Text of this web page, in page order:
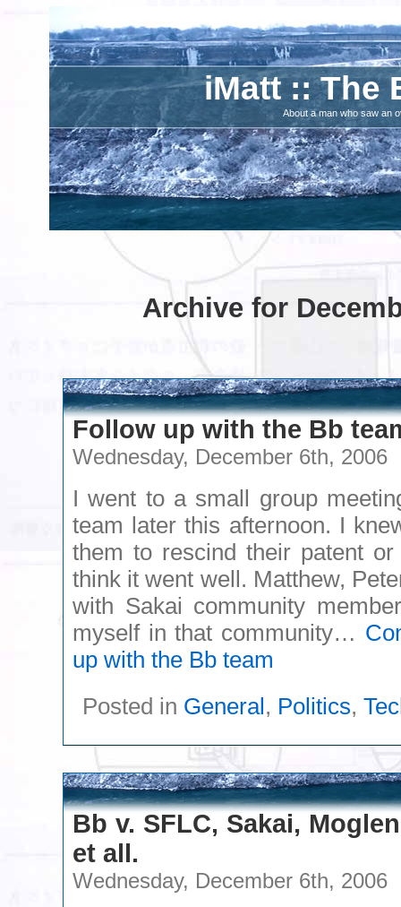
iMatt :: The
About a man who saw an
Archive for
Follow up with the Bb
Wednesday, December 6th, 2006
I went to a small group
team later this afternoon. I
them to rescind their patent
think it went well. Matthew,
with Sakai community
myself in that community…
up with the Bb team
Posted in General, Politics,
Bb v. SFLC, Sakai,
et all.
Wednesday, December 6th, 2006